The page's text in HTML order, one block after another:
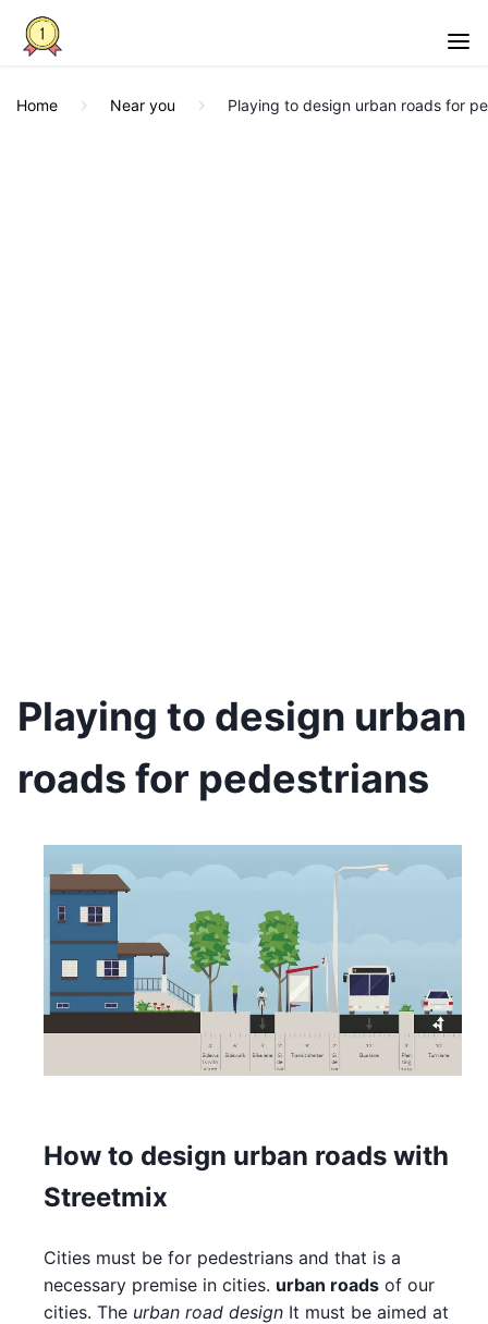
Home Near you Playing to design urban roads for
Playing to design urban
roads for pedestrians
How to design urban roads with
Streetmix
Cities must be for pedestrians and that is a
necessary premise in cities. urban roads of our
cities. The urban road design It must be aimed at